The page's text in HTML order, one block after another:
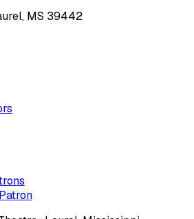
MS 39442